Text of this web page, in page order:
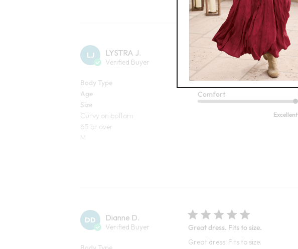
LJ LYSTRA J.
Verified Buyer
Body Type
Age
Size
Curvy on bottom
65 or over
M
I love the color! It
I love the color! It fits well. .
Comfort
Excellent
DD Dianne D.
Verified Buyer
Great dress. Fits to size.
Great dress. Fits to size.